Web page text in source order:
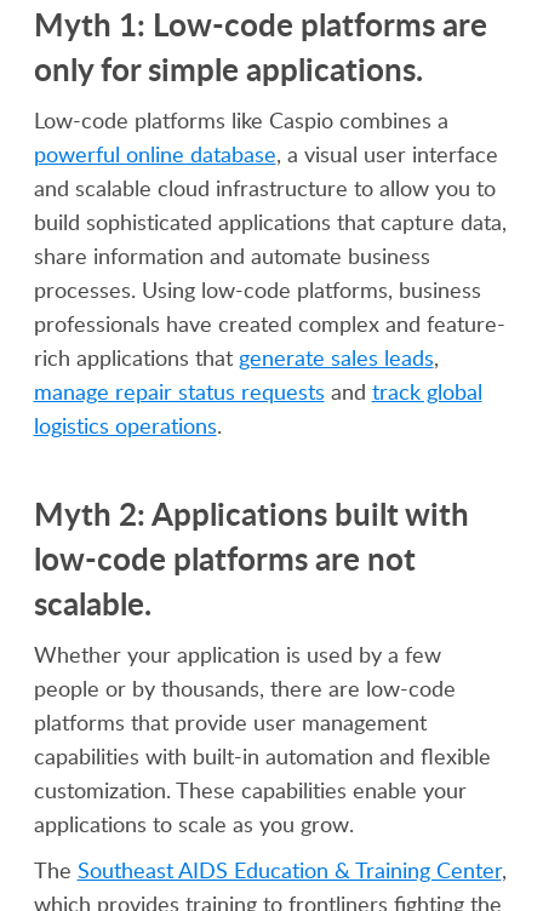
Myth 1: Low-code platforms are
only for simple applications.
Low-code platforms like Caspio combines a
powerful online database, a visual user interface
and scalable cloud infrastructure to allow you to
build sophisticated applications that capture data,
share information and automate business
processes. Using low-code platforms, business
professionals have created complex and feature-
rich applications that generate sales leads,
manage repair status requests and track global
logistics operations.
Myth 2: Applications built with
low-code platforms are not
scalable.
Whether your application is used by a few
people or by thousands, there are low-code
platforms that provide user management
capabilities with built-in automation and flexible
customization. These capabilities enable your
applications to scale as you grow.
The Southeast AIDS Education & Training Center,
which provides training to frontliners fighting the